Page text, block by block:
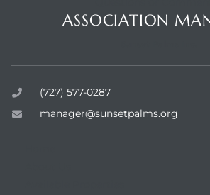
ASSOCIATION
(727) 577-0287
manager@sunsetpalms.org